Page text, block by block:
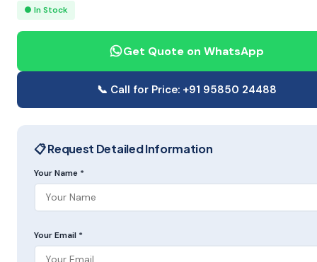
● In Stock
Get Quote on WhatsApp
📞 Call for Price: +91 95850 24488
📋 Request Detailed Information
Your Name *
Your Email *